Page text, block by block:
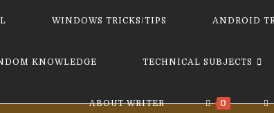
website
WINDOWS TRICKS/TIPS ANDROID
KNOWLEDGE TECHNICAL SUBJECTS
ABOUT WRITER 0